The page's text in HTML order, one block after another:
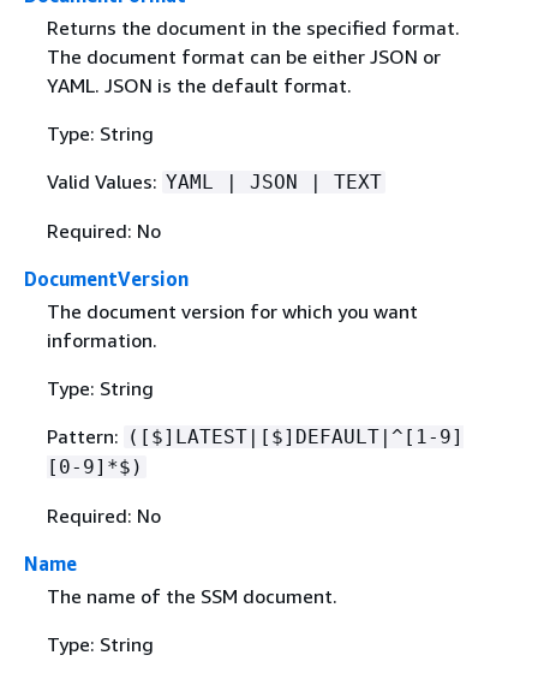
Returns the document in the specified format.
The document format can be either JSON or
YAML. JSON is the default format.
Type: String
Valid Values: YAML | JSON | TEXT
Required: No
DocumentVersion
The document version for which you want
information.
Type: String
Pattern: ([$]LATEST|[$]DEFAULT|^[1-9]
[0-9]*$)
Required: No
Name
The name of the SSM document.
Type: String